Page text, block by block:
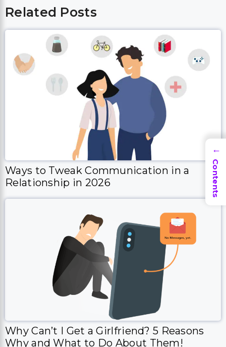
Related Posts
Ways to Tweak Communication in a
Relationship in 2026
Why Can’t I Get a Girlfriend? 5 Reasons
Why and What to Do About Them!
→
Contents